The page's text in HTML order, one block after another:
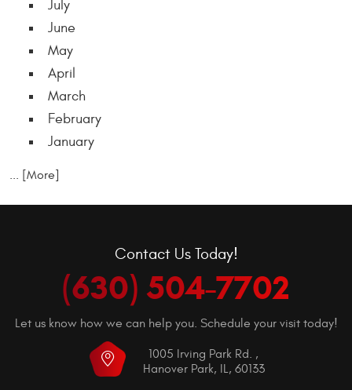
July
June
May
April
March
February
January
... [More]
Contact Us Today!
(630) 504-7702
Let us know how we can help you. Schedule your visit today!
1005 Irving Park Rd. ,
Hanover Park, IL, 60133